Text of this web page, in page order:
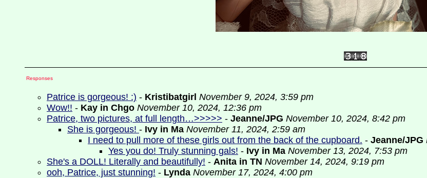
Responses
Patrice is gorgeous! :) - Kristibatgirl November 9, 2024, 3:59 pm
Wow!! - Kay in Chgo November 10, 2024, 12:36 pm
Patrice, two pictures, at full length…>>>>> - Jeanne/JPG November 10, 2024, 8:42 pm
She is gorgeous! - Ivy in Ma November 11, 2024, 2:59 am
I need to pull more of these girls out from the back of the cupboard. - Jeanne/JPG
Yes you do! Truly stunning gals! - Ivy in Ma November 13, 2024, 7:53 pm
She's a DOLL! Literally and beautifully! - Anita in TN November 14, 2024, 9:19 pm
ooh, Patrice, just stunning! - Lynda November 17, 2024, 4:00 pm